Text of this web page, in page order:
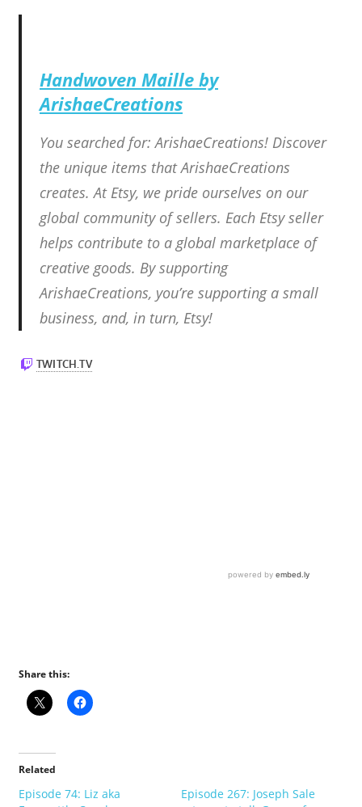
Handwoven Maille by
ArishaeCreations
You searched for: ArishaeCreations! Discover
the unique items that ArishaeCreations
creates. At Etsy, we pride ourselves on our
global community of sellers. Each Etsy seller
helps contribute to a global marketplace of
creative goods. By supporting
ArishaeCreations, you’re supporting a small
business, and, in turn, Etsy!
Share this:
Related
Episode 74: Liz aka
Episode 267: Joseph Sale